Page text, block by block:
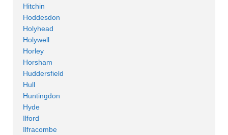
Hitchin
Hoddesdon
Holyhead
Holywell
Horley
Horsham
Huddersfield
Hull
Huntingdon
Hyde
Ilford
Ilfracombe